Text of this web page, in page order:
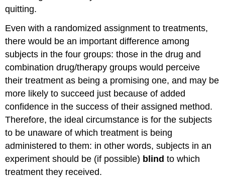
quitting.
Even with a randomized assignment to treatments,
there would be an important difference among
subjects in the four groups: those in the drug and
combination drug/therapy groups would perceive
their treatment as being a promising one, and may be
more likely to succeed just because of added
confidence in the success of their assigned method.
Therefore, the ideal circumstance is for the subjects
to be unaware of which treatment is being
administered to them: in other words, subjects in an
experiment should be (if possible) blindto which
treatment they received.